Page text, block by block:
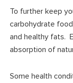
To further keep
carbohydrate
and healthy fats.
absorption of
Some health